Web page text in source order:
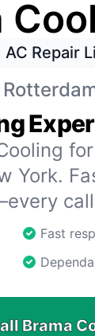
AC Repair
York.
Fast
Brama